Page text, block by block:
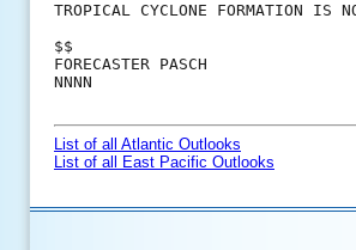
TROPICAL CYCLONE FORMATION IS
$$
FORECASTER PASCH
NNNN
List of all Atlantic Outlooks
List of all East Pacific Outlooks